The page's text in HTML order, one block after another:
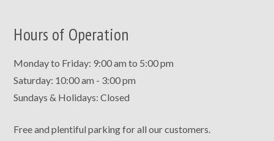
Hours of Operation
Monday to Friday: 9:00 am to 5:00 pm
Saturday: 10:00 am - 3:00 pm
Sundays & Holidays: Closed
Free and plentiful parking for all our customers.